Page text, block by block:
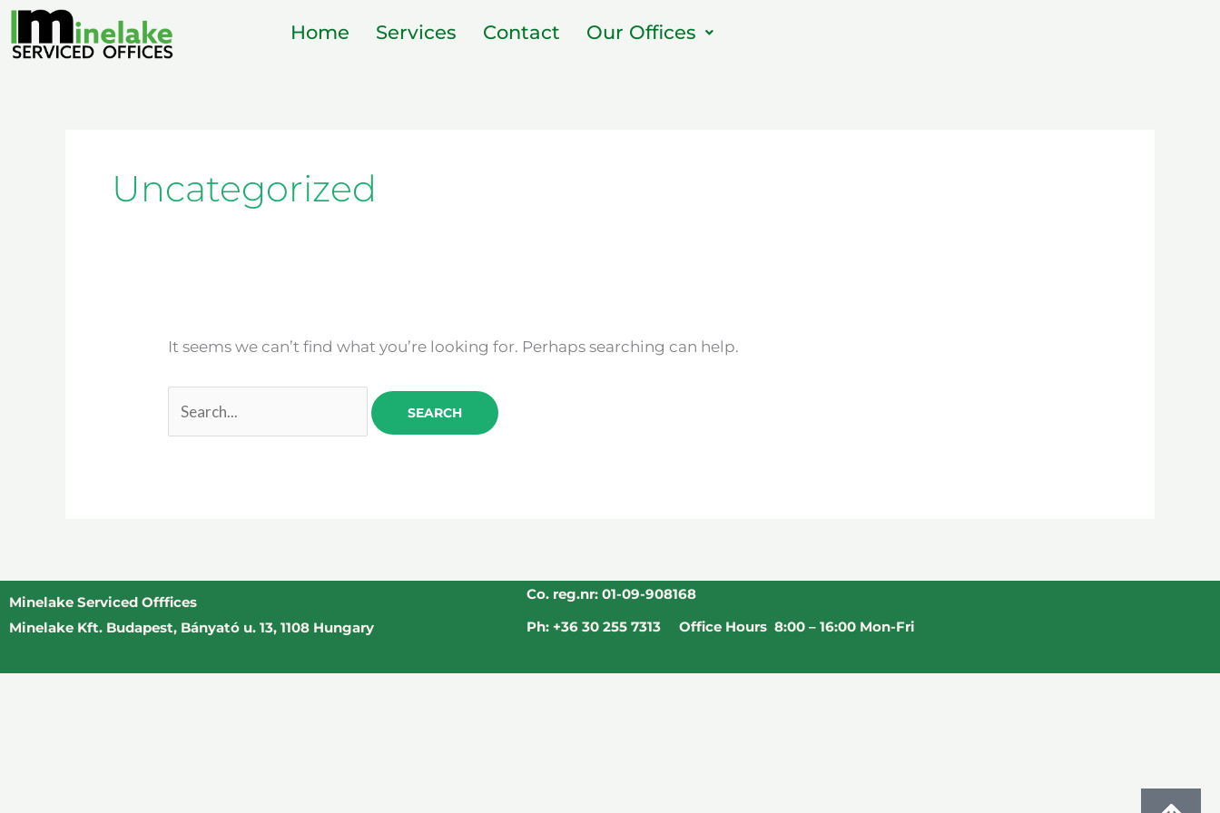
Skip
content
Home Services Contact Our Offices
Uncategorized
It seems we can’t find what you’re looking for. Perhaps searching can help.
Minelake Serviced Offfices
Minelake Kft. Budapest, Bányató u. 13, 1108 Hungary
Co. reg.nr: 01-09-908168
Ph: +36 30 255 7313 Office Hours 8:00 – 16:00 Mon-Fri